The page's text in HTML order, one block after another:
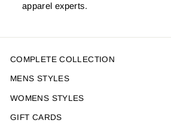
apparel experts.
COMPLETE COLLECTION
MENS STYLES
WOMENS STYLES
GIFT CARDS